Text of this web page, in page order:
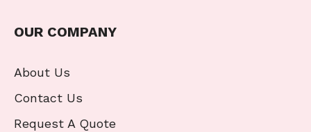
OUR COMPANY
About Us
Contact Us
Request A Quote